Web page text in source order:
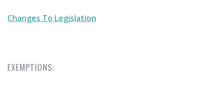
Changes To Legislation
EXEMPTIONS: